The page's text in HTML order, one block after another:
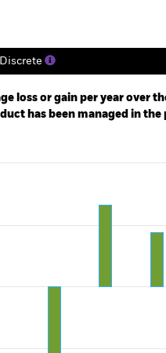
Discrete
loss or gain per year over
has been managed in the